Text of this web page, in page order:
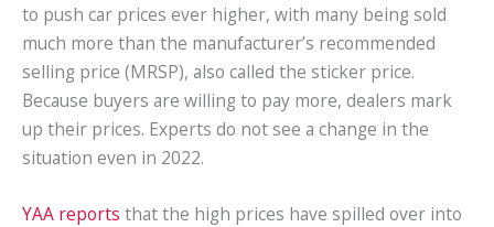
to push car prices ever higher, with many being sold
much more than the manufacturer’s recommended
selling price (MRSP), also called the sticker price.
Because buyers are willing to pay more, dealers mark
up their prices. Experts do not see a change in the
situation even in 2022.
YAA reports that the high prices have spilled over into